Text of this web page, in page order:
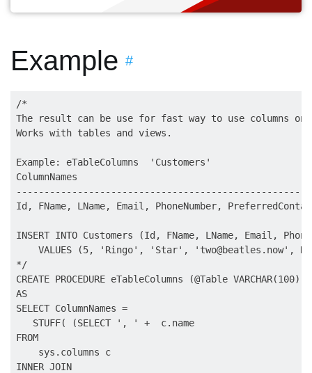
Example #
/*
The result can be use for fast way to use columns on
Works with tables and views.
Example: eTableColumns  'Customers'
ColumnNames
Id, FName, LName, Email, PhoneNumber,
INSERT INTO Customers (Id, FName, LName, Email,
    VALUES (5, 'Ringo', 'Star', '
two@beatles.now',
*/
CREATE PROCEDURE eTableColumns (@Table VARCHAR(100))
AS
SELECT ColumnNames =
   STUFF( (SELECT ', ' +  c.name
FROM
    sys.columns c
INNER JOIN